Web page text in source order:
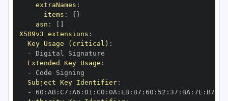
extraNames :
items : { }
asn :
X509v3 extensions :
Key Usage (critical) :
-
Extended Key Usage :
-
Subject Key Identifier:
-
60 : AB: C7 : A6 : D1 : C0 : 0A : EB: B7 : 60 : 52 : 37 : BA : 7E : B7